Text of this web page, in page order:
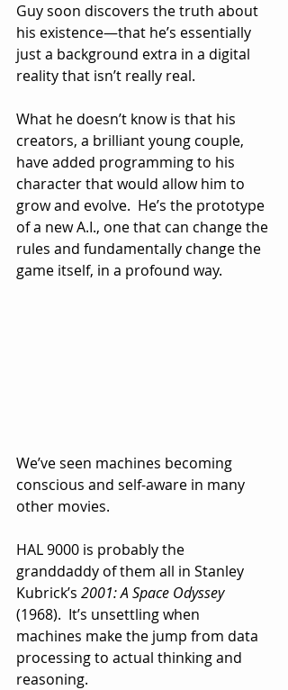
Guy soon discovers the truth about
his existence—that he’s essentially
just a background extra in a digital
reality that isn’t really real.
What he doesn’t know is that his
creators, a brilliant young couple,
have added programming to his
character that would allow him to
grow and evolve.  He’s the prototype
of a new A.I., one that can change the
rules and fundamentally change the
game itself, in a profound way.
We’ve seen machines becoming
conscious and self-aware in many
other movies.
HAL 9000 is probably the
granddaddy of them all in Stanley
Kubrick’s 2001: A Space Odyssey
(1968).  It’s unsettling when
machines make the jump from data
processing to actual thinking and
reasoning.